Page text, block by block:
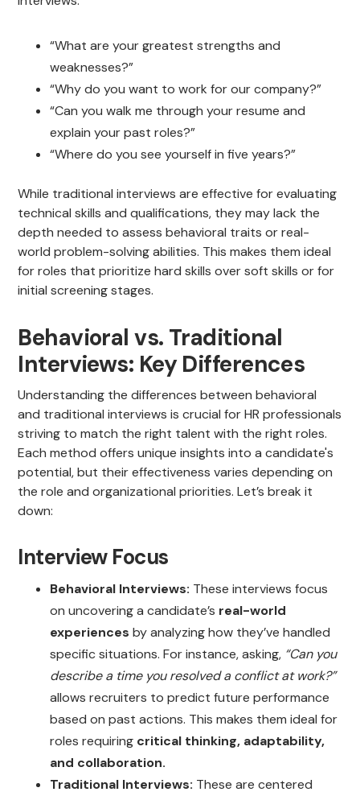
“What are your greatest strengths and
weaknesses?”
“Why do you want to work for our company?”
“Can you walk me through your resume and
explain your past roles?”
“Where do you see yourself in five years?”
While traditional interviews are effective for evaluating
technical skills and qualifications, they may lack the
depth needed to assess behavioral traits or real-
world problem-solving abilities. This makes them ideal
for roles that prioritize hard skills over soft skills or for
initial screening stages.
Behavioral vs. Traditional
Interviews: Key Differences
Understanding the differences between behavioral
and traditional interviews is crucial for HR professionals
striving to match the right talent with the right roles.
Each method offers unique insights into a candidate's
potential, but their effectiveness varies depending on
the role and organizational priorities. Let’s break it
down:
Interview Focus
Behavioral Interviews: These interviews focus
on uncovering a candidate’s real-world
experiences by analyzing how they’ve handled
specific situations. For instance, asking, “Can you
describe a time you resolved a conflict at work?”
allows recruiters to predict future performance
based on past actions. This makes them ideal for
roles requiring critical thinking, adaptability,
and collaboration.
Traditional Interviews: These are centered